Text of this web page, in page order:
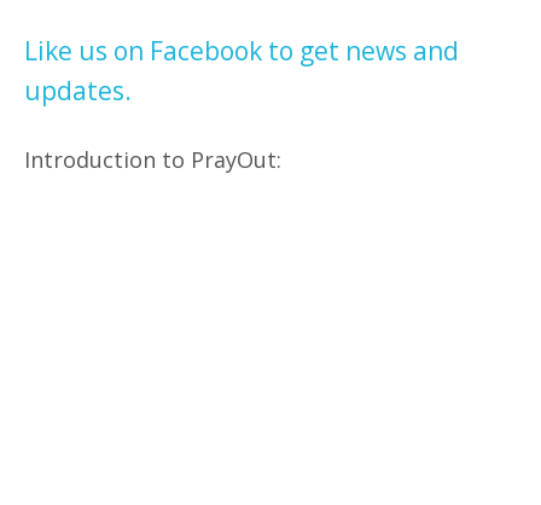
Like us on Facebook to get news and
updates.
Introduction to PrayOut: